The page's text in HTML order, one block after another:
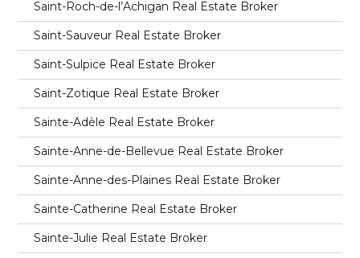
Saint-Roch-de-l’Achigan Real Estate Broker
Saint-Sauveur Real Estate Broker
Saint-Sulpice Real Estate Broker
Saint-Zotique Real Estate Broker
Sainte-Adèle Real Estate Broker
Sainte-Anne-de-Bellevue Real Estate Broker
Sainte-Anne-des-Plaines Real Estate Broker
Sainte-Catherine Real Estate Broker
Sainte-Julie Real Estate Broker